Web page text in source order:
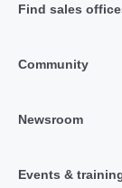
Find sales
Community
Newsroom
Events &